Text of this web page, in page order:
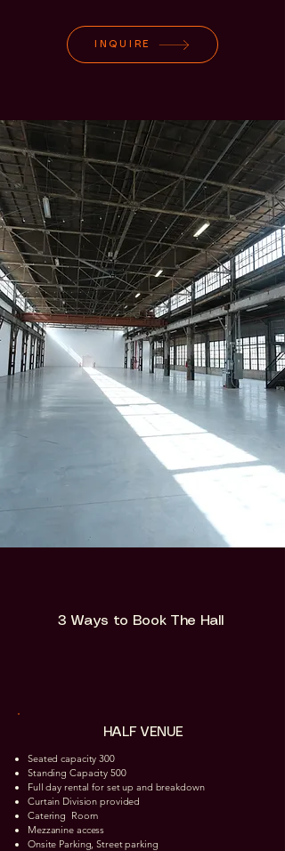
INQUIRE
3 Ways to Book The Hall
HALF VENUE
Seated capacity 300
Standing Capacity 500
Full day rental for set up and breakdown
Curtain Division provided
Catering Room​
Mezzanine access
Onsite Parking, Street parking